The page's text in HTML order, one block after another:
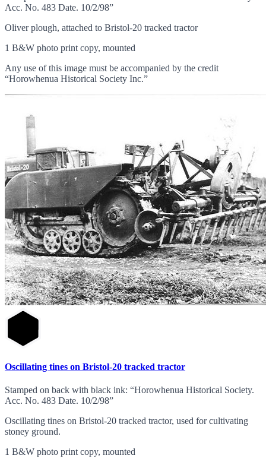
Acc. No. 483 Date. 10/2/98”
Oliver plough, attached to Bristol-20 tracked tractor
1 B&W photo print copy, mounted
Any use of this image must be accompanied by the credit
“Horowhenua Historical Society Inc.”
Oscillating tines on Bristol-20 tracked tractor
Stamped on back with black ink: “Horowhenua Historical Society.
Acc. No. 483 Date. 10/2/98”
Oscillating tines on Bristol-20 tracked tractor, used for cultivating
stoney ground.
1 B&W photo print copy, mounted